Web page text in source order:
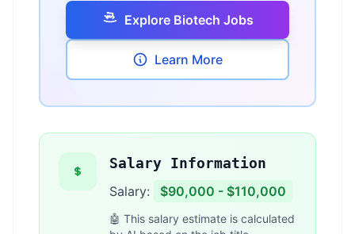
Explore Biotech Jobs
Learn More
Salary Information
Salary: $90,000 - $110,000
🤖 This salary estimate is calculated